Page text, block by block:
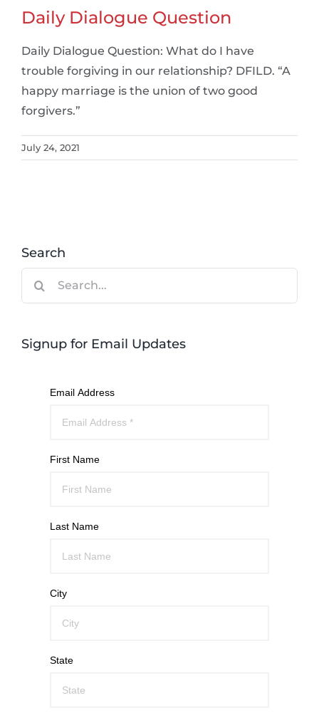
Daily Dialogue Question
Daily Dialogue Question: What do I have
trouble forgiving in our relationship? DFILD. “A
happy marriage is the union of two good
forgivers.”
July 24, 2021
Search
Signup for Email Updates
Email Address
First Name
Last Name
City
State